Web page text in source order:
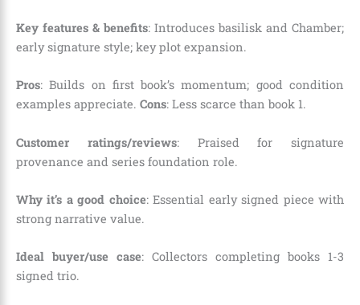
Key features & benefits: Introduces basilisk and Chamber;
early signature style; key plot expansion.
Pros: Builds on first book’s momentum; good condition
examples appreciate. Cons: Less scarce than book 1.
Customer ratings/reviews: Praised for signature
provenance and series foundation role.
Why it’s a good choice: Essential early signed piece with
strong narrative value.
Ideal buyer/use case: Collectors completing books 1-3
signed trio.